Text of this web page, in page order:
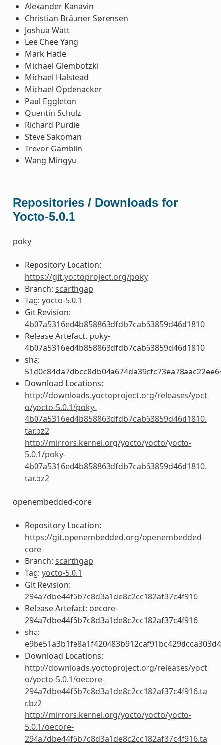
Alexander Kanavin
Christian Bräuner Sørensen
Joshua Watt
Lee Chee Yang
Mark Hatle
Michael Glembotzki
Michael Halstead
Michael Opdenacker
Paul Eggleton
Quentin Schulz
Richard Purdie
Steve Sakoman
Trevor Gamblin
Wang Mingyu
Repositories / Downloads for
Yocto-5.0.1
poky
Repository Location:
https://git.yoctoproject.org/poky
Branch: scarthgap
Tag: yocto-5.0.1
Git Revision:
4b07a5316ed4b858863dfdb7cab63859d46d1810
Release Artefact: poky-
4b07a5316ed4b858863dfdb7cab63859d46d1810
sha:
Download Locations:
http://downloads.yoctoproject.org/releases/yoct
o/yocto-5.0.1/poky-
4b07a5316ed4b858863dfdb7cab63859d46d1810.
tar.bz2
http://mirrors.kernel.org/yocto/yocto/yocto-
5.0.1/poky-
4b07a5316ed4b858863dfdb7cab63859d46d1810.
tar.bz2
openembedded-core
Repository Location:
https://git.openembedded.org/openembedded-
core
Branch: scarthgap
Tag: yocto-5.0.1
Git Revision:
294a7dbe44f6b7c8d3a1de8c2cc182af37c4f916
Release Artefact: oecore-
294a7dbe44f6b7c8d3a1de8c2cc182af37c4f916
sha:
Download Locations:
http://downloads.yoctoproject.org/releases/yoct
o/yocto-5.0.1/oecore-
294a7dbe44f6b7c8d3a1de8c2cc182af37c4f916.ta
r.bz2
http://mirrors.kernel.org/yocto/yocto/yocto-
5.0.1/oecore-
294a7dbe44f6b7c8d3a1de8c2cc182af37c4f916.ta